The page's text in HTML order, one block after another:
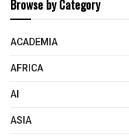
Browse by Category
ACADEMIA
AFRICA
AI
ASIA